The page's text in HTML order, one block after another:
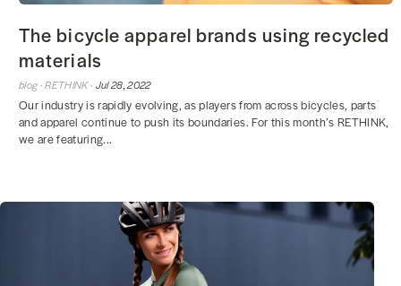
The bicycle apparel brands using recycled
materials
blog ·RETHINK · Jul 28, 2022
Our industry is rapidly evolving, as players from across bicycles, parts
and apparel continue to push its boundaries. For this month’s RETHINK,
we are featuring...